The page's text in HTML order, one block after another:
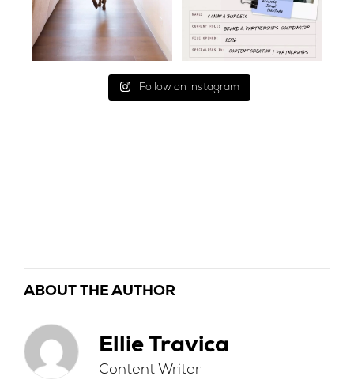
Follow on Instagram
ABOUT THE AUTHOR
Ellie Travica
Content Writer